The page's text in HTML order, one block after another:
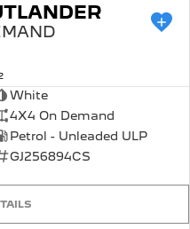
White
4X4 On Demand
Petrol - Unleaded ULP
GJ256894CS